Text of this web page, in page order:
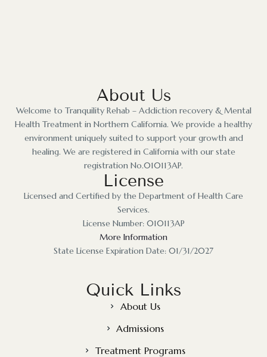
About Us
Welcome to Tranquility Rehab – Addiction recovery & Mental
Health Treatment in Northern California. We provide a healthy
environment uniquely suited to support your growth and
healing. We are registered in California with our state
registration No.010113AP.
License
Licensed and Certified by the Department of Health Care
Services.
License Number: 010113AP
More Information
State License Expiration Date: 01/31/2027
Quick Links
About Us
Admissions
Treatment Programs